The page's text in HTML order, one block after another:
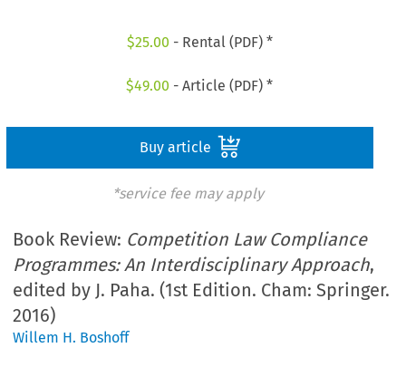
$25.00 - Rental (PDF) *
$49.00 - Article (PDF) *
Buy article
*service fee may apply
Book Review: Competition Law Compliance
Programmes: An Interdisciplinary Approach,
edited by J. Paha. (1st Edition. Cham: Springer.
2016)
Willem H. Boshoff